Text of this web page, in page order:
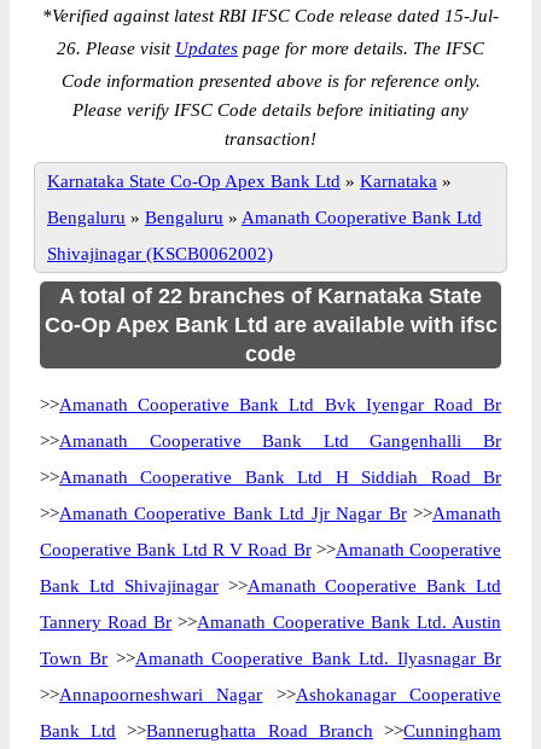
*Verified against latest RBI IFSC Code release dated 15-Jul-
26. Please visit Updates page for more details. The IFSC
Code information presented above is for reference only.
Please verify IFSC Code details before initiating any
transaction!
Karnataka State Co-Op Apex Bank Ltd » Karnataka »
Bengaluru » Bengaluru » Amanath Cooperative Bank Ltd
Shivajinagar (KSCB0062002)
A total of 22 branches of Karnataka State
Co-Op Apex Bank Ltd are available with ifsc
code
>>Amanath Cooperative Bank Ltd Bvk Iyengar Road Br
>>Amanath Cooperative Bank Ltd Gangenhalli Br
>>Amanath Cooperative Bank Ltd H Siddiah Road Br
>>Amanath Cooperative Bank Ltd Jjr Nagar Br>>Amanath
Cooperative Bank Ltd R V Road Br>>Amanath Cooperative
Bank Ltd Shivajinagar>>Amanath Cooperative Bank Ltd
Tannery Road Br >>Amanath Cooperative Bank Ltd. Austin
Town Br >>Amanath Cooperative Bank Ltd. Ilyasnagar Br
>>Annapoorneshwari Nagar >>Ashokanagar Cooperative
Bank Ltd >>Bannerughatta Road Branch >>Cunningham